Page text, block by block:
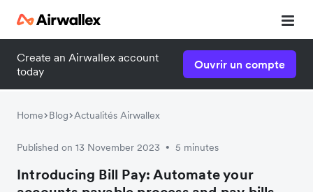
Create an Airwallex account
today
Ouvrir un compte
Home Blog Actualités Airwallex
Published on 13 November 2023 • 5 minutes
Introducing Bill Pay: Automate your